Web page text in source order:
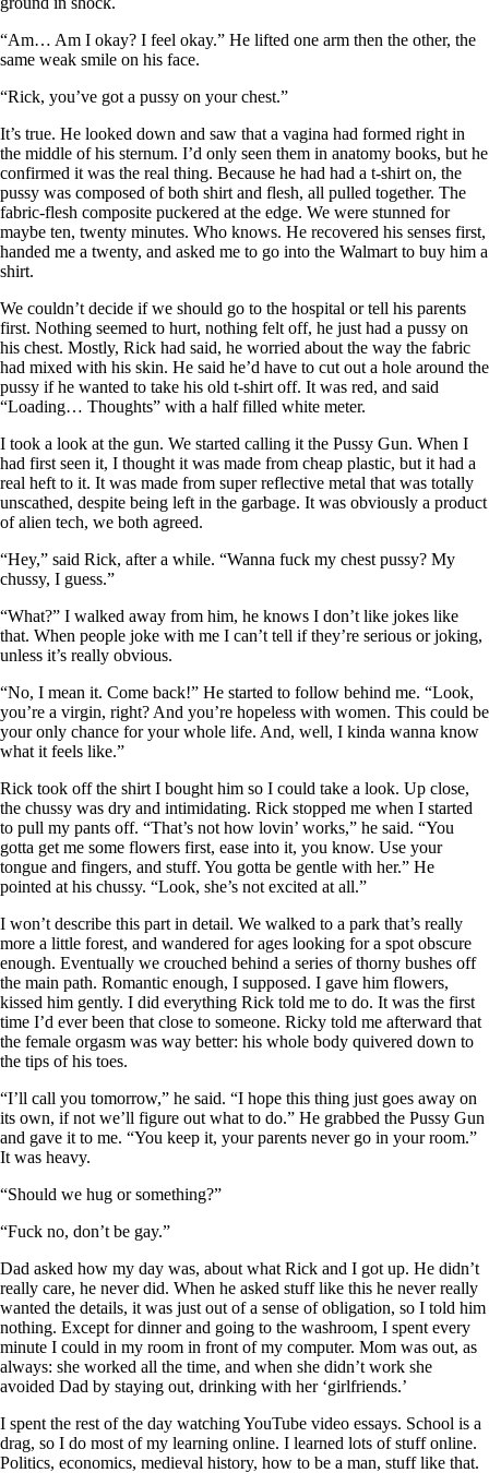
“Am… Am I okay? I feel okay.” He lifted one arm then the other, the
same weak smile on his face.
“Rick, you’ve got a pussy on your chest.”
It’s true. He looked down and saw that a vagina had formed right in
the middle of his sternum. I’d only seen them in anatomy books, but he
confirmed it was the real thing. Because he had had a t-shirt on, the
pussy was composed of both shirt and flesh, all pulled together. The
fabric-flesh composite puckered at the edge. We were stunned for
maybe ten, twenty minutes. Who knows. He recovered his senses first,
handed me a twenty, and asked me to go into the Walmart to buy him a
shirt.
We couldn’t decide if we should go to the hospital or tell his parents
first. Nothing seemed to hurt, nothing felt off, he just had a pussy on
his chest. Mostly, Rick had said, he worried about the way the fabric
had mixed with his skin. He said he’d have to cut out a hole around the
pussy if he wanted to take his old t-shirt off. It was red, and said
“Loading… Thoughts” with a half filled white meter.
I took a look at the gun. We started calling it the Pussy Gun. When I
had first seen it, I thought it was made from cheap plastic, but it had a
real heft to it. It was made from super reflective metal that was totally
unscathed, despite being left in the garbage. It was obviously a product
of alien tech, we both agreed.
“Hey,” said Rick, after a while. “Wanna fuck my chest pussy? My
chussy, I guess.”
“What?” I walked away from him, he knows I don’t like jokes like
that. When people joke with me I can’t tell if they’re serious or joking,
unless it’s really obvious.
“No, I mean it. Come back!” He started to follow behind me. “Look,
you’re a virgin, right? And you’re hopeless with women. This could be
your only chance for your whole life. And, well, I kinda wanna know
what it feels like.”
Rick took off the shirt I bought him so I could take a look. Up close,
the chussy was dry and intimidating. Rick stopped me when I started
to pull my pants off. “That’s not how lovin’ works,” he said. “You
gotta get me some flowers first, ease into it, you know. Use your
tongue and fingers, and stuff. You gotta be gentle with her.” He
pointed at his chussy. “Look, she’s not excited at all.”
I won’t describe this part in detail. We walked to a park that’s really
more a little forest, and wandered for ages looking for a spot obscure
enough. Eventually we crouched behind a series of thorny bushes off
the main path. Romantic enough, I supposed. I gave him flowers,
kissed him gently. I did everything Rick told me to do. It was the first
time I’d ever been that close to someone. Ricky told me afterward that
the female orgasm was way better: his whole body quivered down to
the tips of his toes.
“I’ll call you tomorrow,” he said. “I hope this thing just goes away on
its own, if not we’ll figure out what to do.” He grabbed the Pussy Gun
and gave it to me. “You keep it, your parents never go in your room.”
It was heavy.
“Should we hug or something?”
“Fuck no, don’t be gay.”
Dad asked how my day was, about what Rick and I got up. He didn’t
really care, he never did. When he asked stuff like this he never really
wanted the details, it was just out of a sense of obligation, so I told him
nothing. Except for dinner and going to the washroom, I spent every
minute I could in my room in front of my computer. Mom was out, as
always: she worked all the time, and when she didn’t work she
avoided Dad by staying out, drinking with her ‘girlfriends.’
I spent the rest of the day watching YouTube video essays. School is a
drag, so I do most of my learning online. I learned lots of stuff online.
Politics, economics, medieval history, how to be a man, stuff like that.